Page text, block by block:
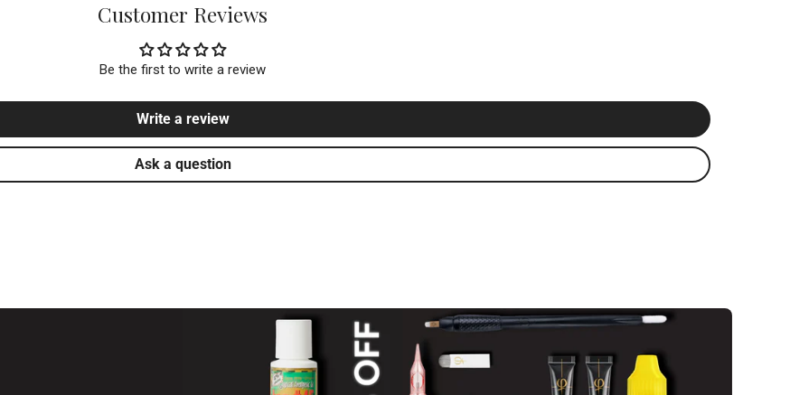
Customer Reviews
Be the first to write a review
Write a review
Ask a question